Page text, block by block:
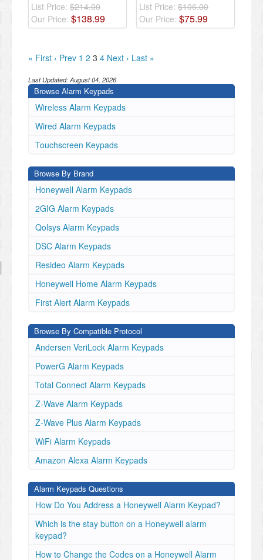
List Price: $214.00
Our Price: $138.99
List Price: $106.00
Our Price: $75.99
« First ‹ Prev 1 2 3 4 Next › Last »
Last Updated:August 04, 2026
Browse Alarm Keypads
Wireless Alarm Keypads
Wired Alarm Keypads
Touchscreen Keypads
Browse By Brand
Honeywell Alarm Keypads
2GIG Alarm Keypads
Qolsys Alarm Keypads
DSC Alarm Keypads
Resideo Alarm Keypads
Honeywell Home Alarm Keypads
First Alert Alarm Keypads
Browse By Compatible Protocol
Andersen VeriLock Alarm Keypads
PowerG Alarm Keypads
Total Connect Alarm Keypads
Z-Wave Alarm Keypads
Z-Wave Plus Alarm Keypads
WiFi Alarm Keypads
Amazon Alexa Alarm Keypads
Alarm Keypads Questions
How Do You Address a Honeywell Alarm Keypad?
Which is the stay button on a Honeywell alarm
keypad?
How to Change the Codes on a Honeywell Alarm